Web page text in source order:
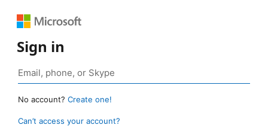
Sign in
No account? Create one!
Can’t access your account?